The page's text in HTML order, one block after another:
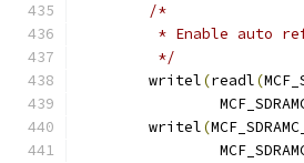
/*
* Enable auto
	 */
	writel
(readl(
	writel
(